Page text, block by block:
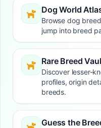
Dog World
Browse dog
jump into breed
Rare Breed
Discover lesser-
profiles, origin
breeds.
Guess the